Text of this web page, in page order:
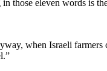
those eleven words is
when Israeli